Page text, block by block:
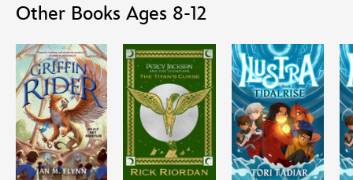
Other Books Ages 8-12